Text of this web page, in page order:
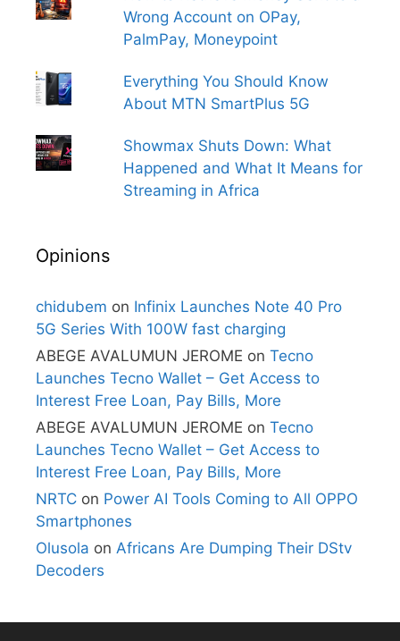
Wrong Account on OPay,
PalmPay, Moneypoint
Everything You Should Know
About MTN SmartPlus 5G
Showmax Shuts Down: What
Happened and What It Means for
Streaming in Africa
Opinions
chidubem on Infinix Launches Note 40 Pro
5G Series With 100W fast charging
ABEGE AVALUMUN JEROME on Tecno
Launches Tecno Wallet – Get Access to
Interest Free Loan, Pay Bills, More
ABEGE AVALUMUN JEROME on Tecno
Launches Tecno Wallet – Get Access to
Interest Free Loan, Pay Bills, More
NRTC on Power AI Tools Coming to All OPPO
Smartphones
Olusola on Africans Are Dumping Their DStv
Decoders